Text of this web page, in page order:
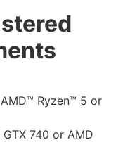
Ryzen™ 5 or
740 or AMD